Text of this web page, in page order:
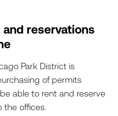
reservations
Park District is
of permits
able to rent and reserve
the offices.